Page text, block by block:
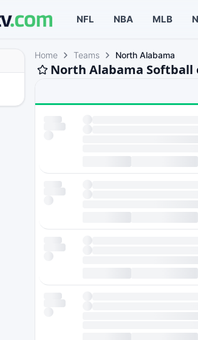
NFL NBA MLB
Home Teams North Alabama
North Alabama Softball